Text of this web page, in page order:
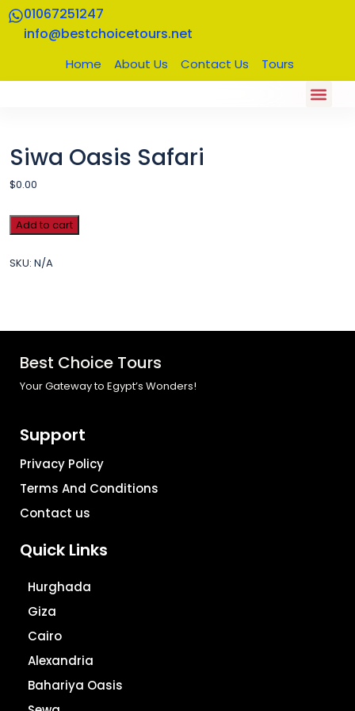
01067251247
info@bestchoicetours.net
Home About Us Contact Us Tours
Siwa Oasis Safari
$0.00
Add to cart
SKU: N/A
Best Choice Tours
Your Gateway to Egypt’s Wonders!
Support
Privacy Policy
Terms And Conditions
Contact us
Quick Links
Hurghada
Giza
Cairo
Alexandria
Bahariya Oasis